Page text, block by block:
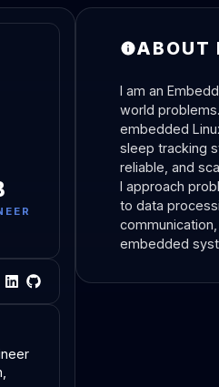
ABOUT
I am an
world
embedded
sleep tracking
reliable, and
I approach
to data
embedded